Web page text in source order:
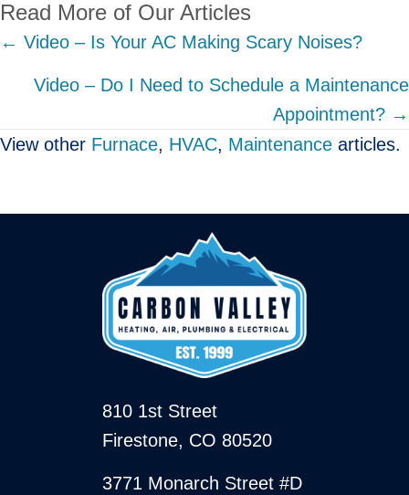
Read More of Our Articles
Posts
navigation
← Video – Is Your AC Making Scary Noises?
Video – Do I Need to Schedule a Maintenance
Appointment? →
View other Furnace, HVAC, Maintenance articles.
810 1st Street
Firestone, CO 80520
3771 Monarch Street #D